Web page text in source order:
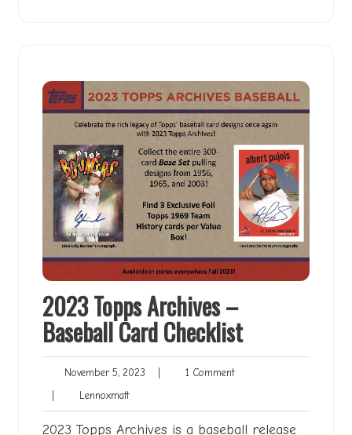
2023 Topps Archives –
Baseball Card Checklist
November 5, 2023 November1 Comment1
LennoxmattLennoxmatt
2023 Topps Archives is a baseball release